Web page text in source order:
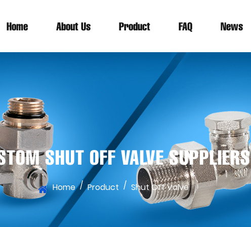
Home About Us Product FAQ News
SHUT OFF VALVE SUPPLIERS
Home / Product / Shut Off Valve